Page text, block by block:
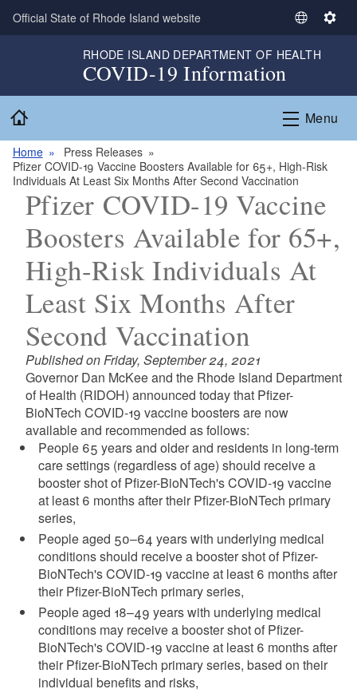
Skip to main content
Official State of Rhode Island website
S
l
c
L
n
u
a
g
e
S
i
n
g
RHODE ISLAND DEPARTMENT OF HEALTH
COVID-19 Information
Menu
Home
Press Releases
Pfizer COVID-19 Vaccine Boosters Available for 65+, High-Risk
Individuals At Least Six Months After Second Vaccination
Pfizer COVID-19 Vaccine
Boosters Available for 65+,
High-Risk Individuals At
Least Six Months After
Second Vaccination
Published on Friday, September 24, 2021
Governor Dan McKee and the Rhode Island Department
of Health (RIDOH) announced today that Pfizer-
BioNTech COVID-19 vaccine boosters are now
available and recommended as follows:
People 65 years and older and residents in long-term
care settings (regardless of age) should receive a
booster shot of Pfizer-BioNTech's COVID-19 vaccine
at least 6 months after their Pfizer-BioNTech primary
series,
People aged 50–64 years with underlying medical
conditions should receive a booster shot of Pfizer-
BioNTech's COVID-19 vaccine at least 6 months after
their Pfizer-BioNTech primary series,
People aged 18–49 years with underlying medical
conditions may receive a booster shot of Pfizer-
BioNTech's COVID-19 vaccine at least 6 months after
their Pfizer-BioNTech primary series, based on their
individual benefits and risks,